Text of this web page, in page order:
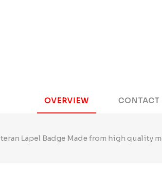
OVERVIEW CONTACT
Lapel Badge Made from high quality